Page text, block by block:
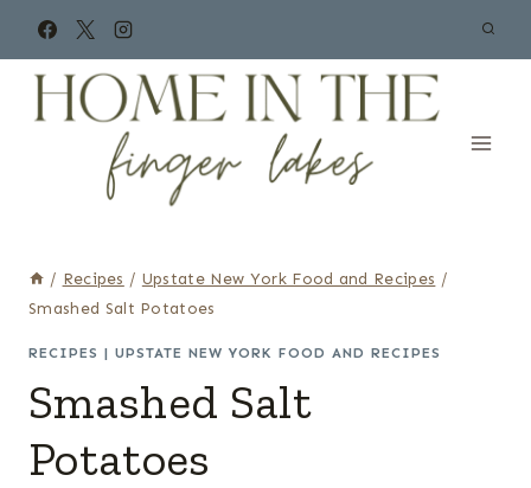
content
/ Recipes / Upstate New York Food and Recipes /
Smashed Salt Potatoes
RECIPES | UPSTATE NEW YORK FOOD AND RECIPES
Smashed Salt
Potatoes